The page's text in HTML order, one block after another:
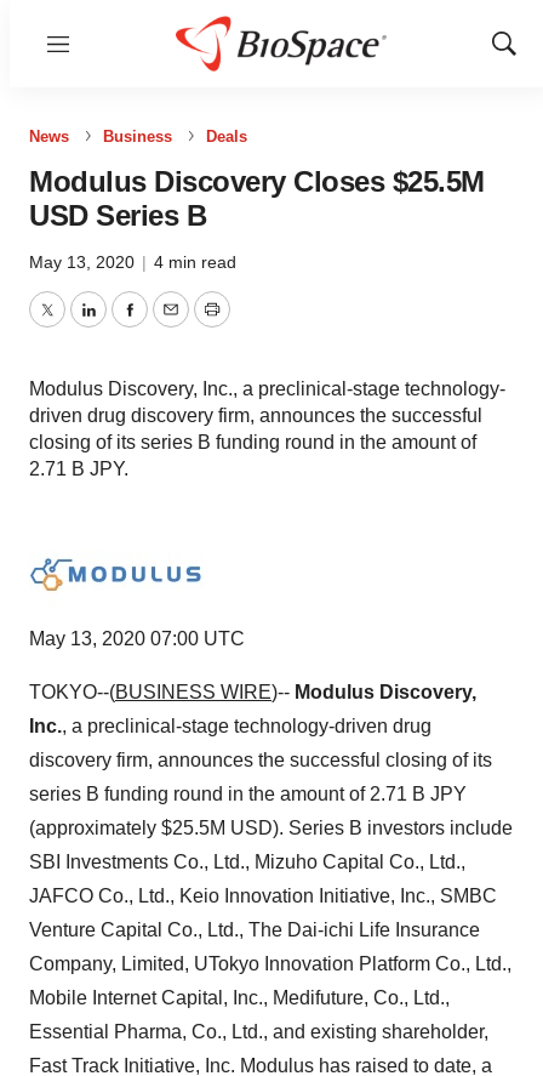
Menu
Show
News Business Deals
Modulus Discovery Closes $25.5M
USD Series B
May 13, 2020 | 4 min read
TwitterLinkedInFacebook
EmailPrint
Modulus Discovery, Inc., a preclinical-stage technology-
driven drug discovery firm, announces the successful
closing of its series B funding round in the amount of
2.71 B JPY.
May 13, 2020 07:00 UTC
TOKYO--(BUSINESS WIRE)-- Modulus Discovery,
Inc., a preclinical-stage technology-driven drug
discovery firm, announces the successful closing of its
series B funding round in the amount of 2.71 B JPY
(approximately $25.5M USD). Series B investors include
SBI Investments Co., Ltd., Mizuho Capital Co., Ltd.,
JAFCO Co., Ltd., Keio Innovation Initiative, Inc., SMBC
Venture Capital Co., Ltd., The Dai-ichi Life Insurance
Company, Limited, UTokyo Innovation Platform Co., Ltd.,
Mobile Internet Capital, Inc., Medifuture, Co., Ltd.,
Essential Pharma, Co., Ltd., and existing shareholder,
Fast Track Initiative, Inc. Modulus has raised to date, a